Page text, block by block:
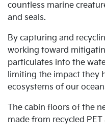
countless marine
and seals.
By capturing and
working toward
particulates into the
limiting the impact they
ecosystems of our
The cabin floors of the
made from recycled